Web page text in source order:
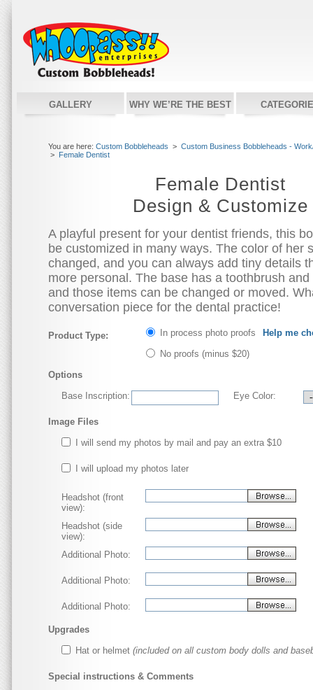
GALLERY WHY WE’RE THE BEST
You are here: Custom Bobbleheads > Custom Business Bobbleheads -
> Female Dentist
Female Dentist
Design & Customize
A playful present for your dentist friends, this
be customized in many ways. The color of her
changed, and you can always add tiny details
more personal. The base has a toothbrush
and those items can be changed or moved.
conversation piece for the dental practice!
Product Type: In process photo proofs
Help me
No proofs (minus $20)
Options
Base Inscription:
Eye Color:
Image Files
I will send my photos by mail and pay an extra $10
I will upload my photos later
Headshot (front
view):
Headshot (side
view):
Additional Photo:
Additional Photo:
Additional Photo:
Upgrades
Hat or helmet (included on all custom body dolls and
Special instructions & Comments